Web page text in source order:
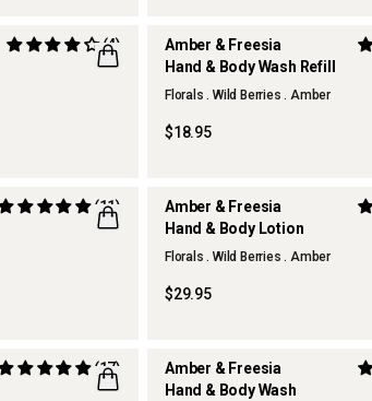
(4)
Amber & Freesia
Hand & Body Wash Refill
Florals . Wild Berries . Amber
$18.95
(11)
Amber & Freesia
Hand & Body Lotion
Florals . Wild Berries . Amber
$29.95
(17)
Amber & Freesia
Hand & Body Wash